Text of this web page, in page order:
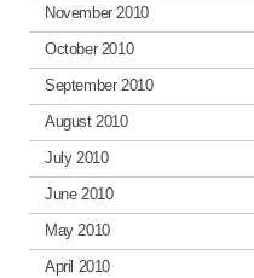
November 2010
October 2010
September 2010
August 2010
July 2010
June 2010
May 2010
April 2010